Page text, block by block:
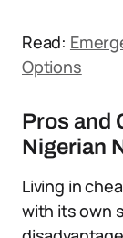
Read:
Options
Pros and
Nigerian
Living in
with its own